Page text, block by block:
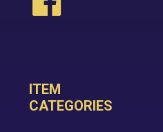
ITEM
CATEGORIES